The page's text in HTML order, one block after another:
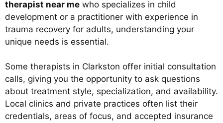
therapist near me who specializes in child
development or a practitioner with experience in
trauma recovery for adults, understanding your
unique needs is essential.
Some therapists in Clarkston offer initial consultation
calls, giving you the opportunity to ask questions
about treatment style, specialization, and availability.
Local clinics and private practices often list their
credentials, areas of focus, and accepted insurance